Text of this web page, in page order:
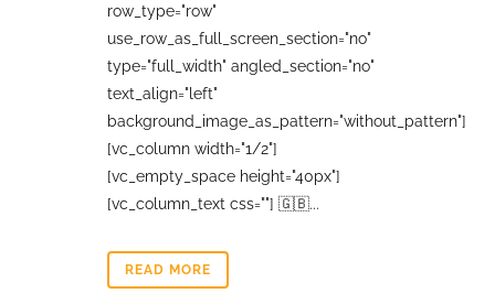
row_type="row"
use_row_as_full_screen_section="no"
type="full_width" angled_section="no"
text_align="left"
background_image_as_pattern="without_pattern"]
[vc_column width="1/2"]
[vc_empty_space height="40px"]
[vc_column_text css=""] 🇬🇧...
READ MORE